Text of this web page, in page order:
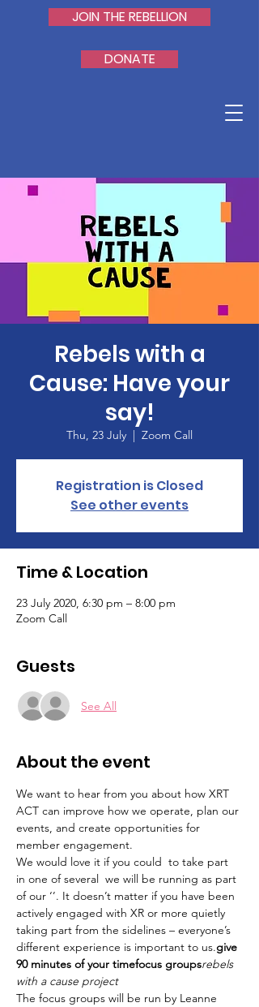
JOIN THE REBELLION
DONATE
Rebels with a
Cause: Have your
say!
Thu, 23 July
  |
Zoom Call
Registration is Closed
See other events
Time & Location
23 July 2020, 6:30 pm – 8:00 pm
Zoom Call
Guests
See All
About the event
We want to hear from you about how XRT
ACT can improve how we operate, plan our
events, and create opportunities for
member engagement.
We would love it if you could to take part
in one of several we will be running as part
of our ‘’. It doesn’t matter if you have been
actively engaged with XR or more quietly
taking part from the sidelines – everyone’s
different experience is important to us.give
90 minutes of your timefocus groupsrebels
with a cause project
The focus groups will be run by Leanne